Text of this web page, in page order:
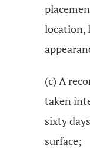
location,
(c) A
taken
sixty
surface;